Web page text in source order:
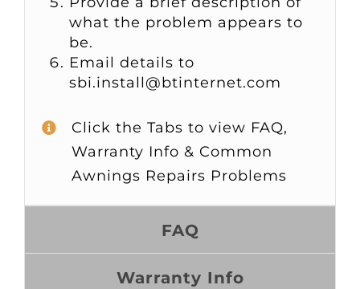
what the problem appears to
be.
Email details to
sbi.install@btinternet.com
Click the Tabs to view FAQ,
Warranty Info & Common
Awnings Repairs Problems
FAQ
Warranty Info